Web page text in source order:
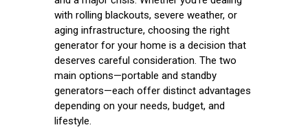
with rolling blackouts, severe weather, or
aging infrastructure, choosing the right
generator for your home is a decision that
deserves careful consideration. The two
main options—portable and standby
generators—each offer distinct advantages
depending on your needs, budget, and
lifestyle.